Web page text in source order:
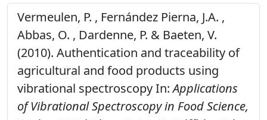
Vermeulen, P. , Fernández Pierna, J.A. ,
Abbas, O. , Dardenne, P. & Baeten, V.
(2010). Authentication and traceability of
agricultural and food products using
vibrational spectroscopy In:Applications
of Vibrational Spectroscopy in Food Science,